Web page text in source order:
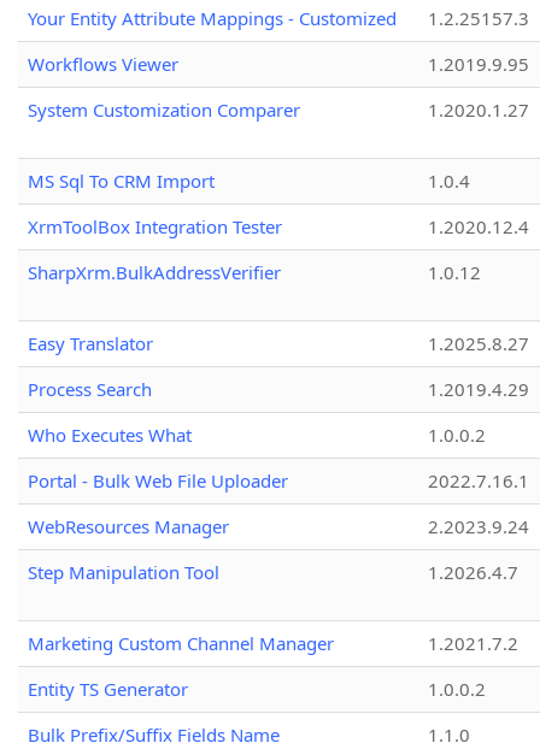
Your Entity Attribute Mappings - Customized
1.2.25157.3
Workflows Viewer
1.2019.9.95
System Customization Comparer
1.2020.1.27
MS Sql To CRM Import
1.0.4
XrmToolBox Integration Tester
1.2020.12.4
SharpXrm.BulkAddressVerifier
1.0.12
Easy Translator
1.2025.8.27
Process Search
1.2019.4.29
Who Executes What
1.0.0.2
Portal - Bulk Web File Uploader
2022.7.16.1
WebResources Manager
2.2023.9.24
Step Manipulation Tool
1.2026.4.7
Marketing Custom Channel Manager
1.2021.7.2
Entity TS Generator
1.0.0.2
Bulk Prefix/Suffix Fields Name
1.1.0